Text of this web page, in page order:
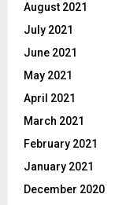
August 2021
July 2021
June 2021
May 2021
April 2021
March 2021
February 2021
January 2021
December 2020